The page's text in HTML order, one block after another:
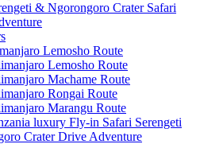
& Ngorongoro Crater Safari
Lemosho Route
Lemosho Route
Machame Route
Rongai Route
Marangu Route
luxury Fly-in Safari Serengeti
Crater Drive Adventure